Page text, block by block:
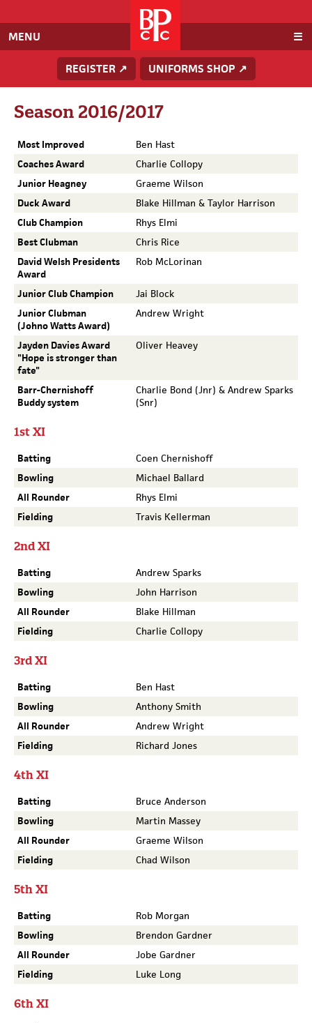
Powell
Cricket
Club
MENU
REGISTER ↗ UNIFORMS SHOP ↗
Season 2016/2017
Most Improved
Ben Hast
Coaches Award
Charlie Collopy
Junior Heagney
Graeme Wilson
Duck Award
Blake Hillman & Taylor Harrison
Club Champion
Rhys Elmi
Best Clubman
Chris Rice
David Welsh Presidents
Award
Rob McLorinan
Junior Club Champion
Jai Block
Junior Clubman
(Johno Watts Award)
Andrew Wright
Jayden Davies Award
"Hope is stronger than
fate"
Oliver Heavey
Barr-Chernishoff
Buddy system
Charlie Bond (Jnr) & Andrew Sparks
(Snr)
1st XI
Batting
Coen Chernishoff
Bowling
Michael Ballard
All Rounder
Rhys Elmi
Fielding
Travis Kellerman
2nd XI
Batting
Andrew Sparks
Bowling
John Harrison
All Rounder
Blake Hillman
Fielding
Charlie Collopy
3rd XI
Batting
Ben Hast
Bowling
Anthony Smith
All Rounder
Andrew Wright
Fielding
Richard Jones
4th XI
Batting
Bruce Anderson
Bowling
Martin Massey
All Rounder
Graeme Wilson
Fielding
Chad Wilson
5th XI
Batting
Rob Morgan
Bowling
Brendon Gardner
All Rounder
Jobe Gardner
Fielding
Luke Long
6th XI